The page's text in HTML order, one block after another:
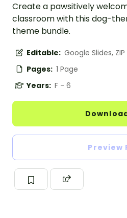
Create a pawsitively
classroom with this dog-
theme bundle.
Editable: Google Slides, ZIP
Pages: 1 Page
Years: F - 6
Preview